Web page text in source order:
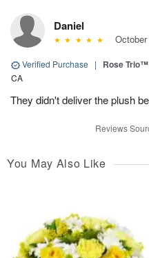
Daniel
Verified Purchase | Rose
CA
They didn't deliver the plush
Reviews
You May Also Like